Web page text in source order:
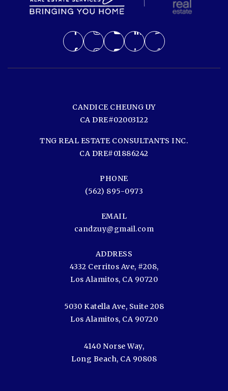
CANDICE CHEUNG UY
CA DRE#02003122
TNG REAL ESTATE CONSULTANTS INC.
CA DRE#01886242
PHONE
(562) 895-0973
EMAIL
candzuy@gmail.com
ADDRESS
4332 Cerritos Ave, #208,
Los Alamitos, CA 90720
5030 Katella Ave, Suite 208
Los Alamitos, CA 90720
4140 Norse Way,
Long Beach, CA 90808